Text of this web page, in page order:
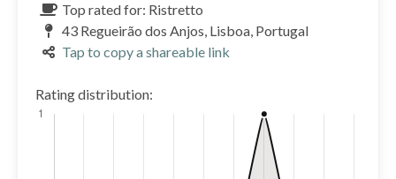
Top rated for: Ristretto
43 Regueirão dos Anjos, Lisboa, Portugal
Tap to copy a shareable link
Rating distribution: